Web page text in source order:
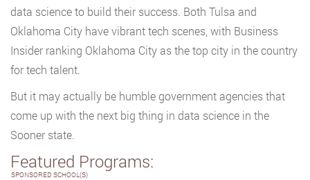
data science to build their success. Both Tulsa and
Oklahoma City have vibrant tech scenes, with Business
Insider ranking Oklahoma City as the top city in the country
for tech talent.
But it may actually be humble government agencies that
come up with the next big thing in data science in the
Sooner state.
Featured Programs:
SPONSORED SCHOOL(S)